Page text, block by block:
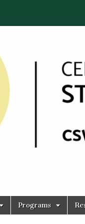
Programs